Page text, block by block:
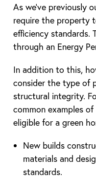
As we’ve previously
require the property
efficiency standards.
through an Energy
In addition to this,
consider the type of
structural integrity.
common examples
eligible for a green
New builds
materials and
standards.